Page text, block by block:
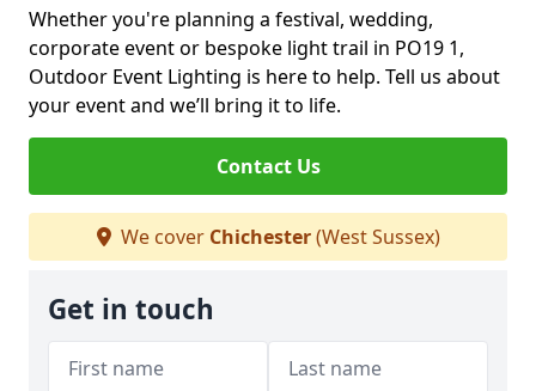
Whether you're planning a festival, wedding,
corporate event or bespoke light trail in PO19 1,
Outdoor Event Lighting is here to help. Tell us about
your event and we’ll bring it to life.
Contact Us
We cover Chichester(West Sussex)
Get in touch